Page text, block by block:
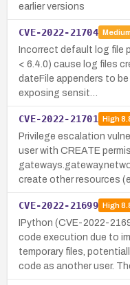
earlier versions
CVE-2022-21704 Medium
Incorrect default log file
< 6.4.0) cause log files
dateFile appenders to
exposing sensit…
CVE-2022-21701 High
Privilege escalation
user with CREATE
create other resources
CVE-2022-21699 High
IPython (CVE-2022-
code execution due to
temporary files,
code as another user.